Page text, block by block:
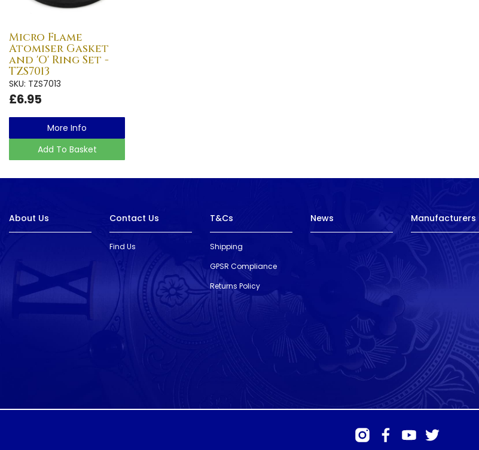
Micro Flame
Atomiser Gasket
and 'O' Ring Set -
TZS7013
SKU: TZS7013
£6.95
More Info
Add To Basket
About Us Contact Us
Find Us
T&Cs
Shipping
GPSR Compliance
Returns Policy
News Manufacturers